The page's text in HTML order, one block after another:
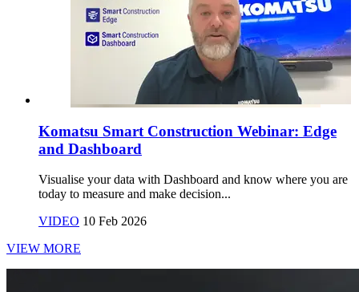
Komatsu Smart Construction Webinar: Edge
and Dashboard
Visualise your data with Dashboard and know where you are
today to measure and make decision...
VIDEO 10 Feb 2026
VIEW MORE